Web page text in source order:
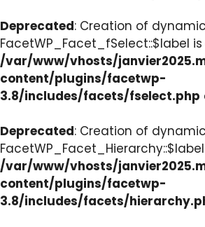
Deprecated: Creation of
FacetWP_Facet_fSelect::$label
/var/www/vhosts/
content/plugins/facetwp-
3.8/includes/facets/fselect.php
Deprecated: Creation of
/var/www/vhosts/
content/plugins/facetwp-
3.8/includes/facets/